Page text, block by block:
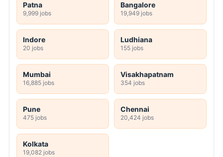
Patna
9,999 jobs
Bangalore
19,949 jobs
Indore
20 jobs
Ludhiana
155 jobs
Mumbai
16,885 jobs
Visakhapatnam
354 jobs
Pune
475 jobs
Chennai
20,424 jobs
Kolkata
19,082 jobs